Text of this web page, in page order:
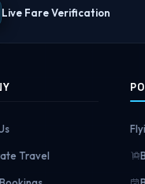
Live Fare Verification
Travel